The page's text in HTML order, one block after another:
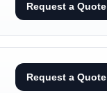
Request a Quote
Request a Quote